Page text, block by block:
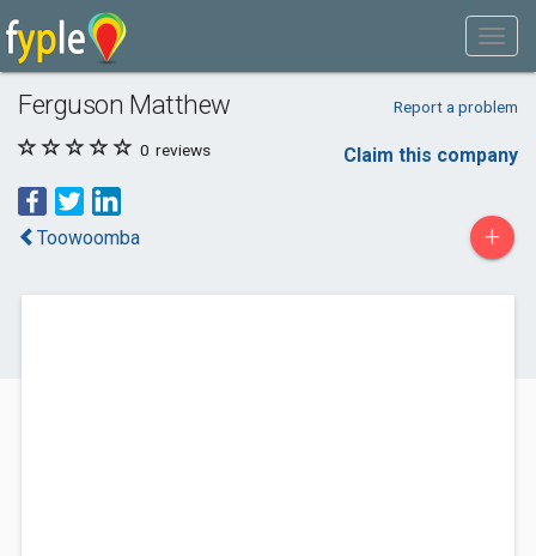
Ferguson Matthew Report a problem
0 reviews Claim this company
Toowoomba +